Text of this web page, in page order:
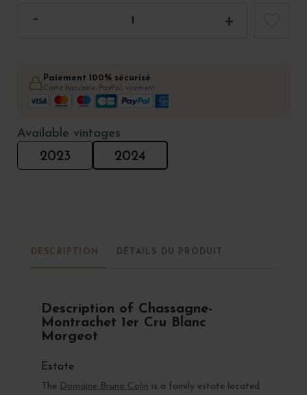
Paiement 100% sécurisé
Carte bancaire, PayPal, virement
Available vintages
2023 2024
DESCRIPTION DÉTAILS DU PRODUIT
Description of Chassagne-
Montrachet 1er Cru Blanc
Morgeot
Estate
The Domaine Bruno Colin is a family estate located